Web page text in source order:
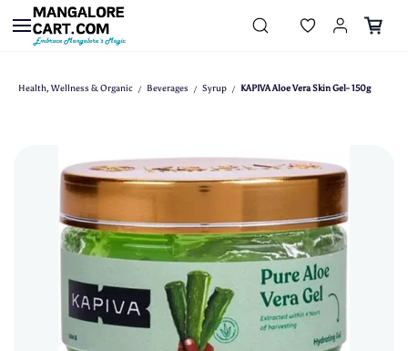
Skip to
main
content
Health, Wellness & Organic / Beverages / Syrup / KAPIVA Aloe Vera Skin Gel- 150g